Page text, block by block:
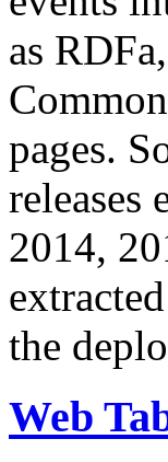
as
pages.
releases
2014,
the
Web